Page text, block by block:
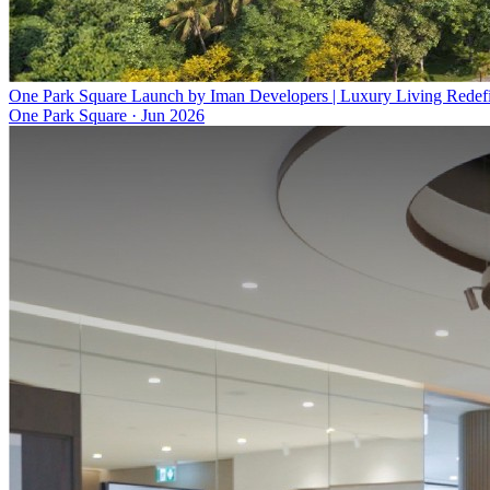
One Park Square Launch by Iman Developers | Luxury Living
One Park Square · Jun 2026